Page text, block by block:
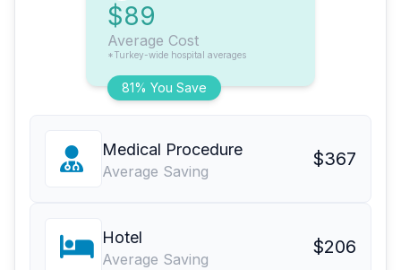
81% You Save
$89
Average Cost
*Turkey-wide hospital averages
Medical Procedure
Average Saving
$367
Hotel
Average Saving
$206